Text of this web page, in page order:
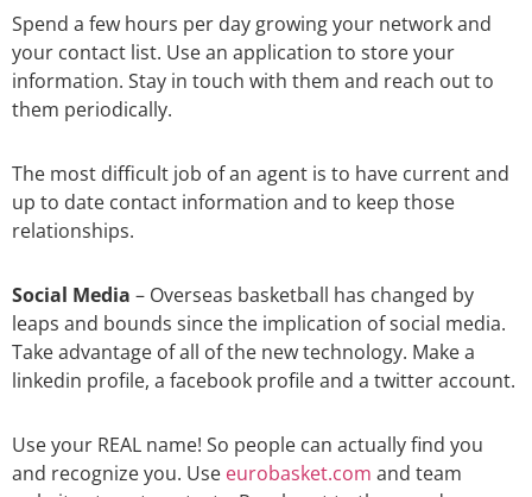
Spend a few hours per day growing your network and
your contact list. Use an application to store your
information. Stay in touch with them and reach out to
them periodically.
The most difficult job of an agent is to have current and
up to date contact information and to keep those
relationships.
Social Media – Overseas basketball has changed by
leaps and bounds since the implication of social media.
Take advantage of all of the new technology. Make a
linkedin profile, a facebook profile and a twitter account.
Use your REAL name! So people can actually find you
and recognize you. Use eurobasket.com and team